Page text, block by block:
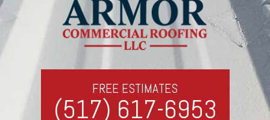
FREE ESTIMATES
(517) 617-6953